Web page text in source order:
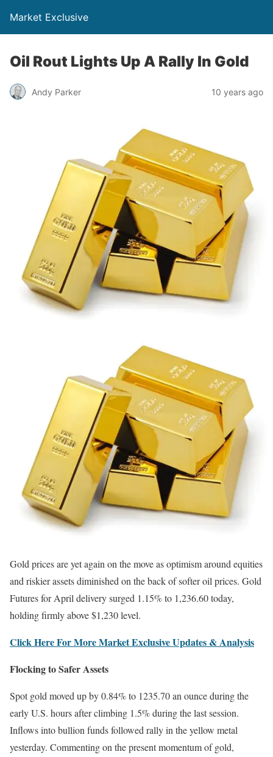
Market Exclusive
Oil Rout Lights Up A Rally In Gold
Andy Parker 10 years ago
Gold prices are yet again on the move as optimism around equities
and riskier assets diminished on the back of softer oil prices. Gold
Futures for April delivery surged 1.15% to 1,236.60 today,
holding firmly above $1,230 level.
Click Here For More Market Exclusive Updates & Analysis
Flocking to Safer Assets
Spot gold moved up by 0.84% to 1235.70 an ounce during the
early U.S. hours after climbing 1.5% during the last session.
Inflows into bullion funds followed rally in the yellow metal
yesterday. Commenting on the present momentum of gold,